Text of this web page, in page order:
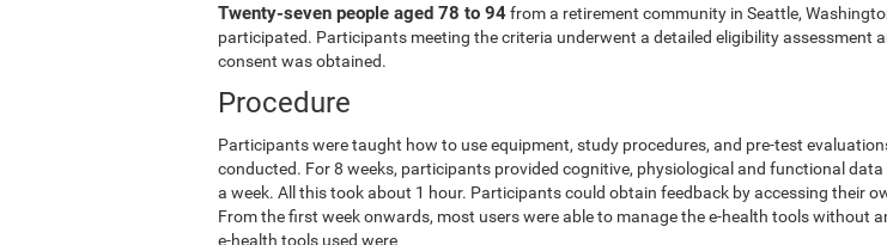
Twenty-seven people aged 78 to 94from a retirement community in Seattle,
participated. Participants meeting the criteria underwent a detailed eligibility assessment
consent was obtained.
Procedure
Participants were taught how to use equipment, study procedures, and pre-test
conducted. For 8 weeks, participants provided cognitive, physiological and functional data
a week. All this took about 1 hour. Participants could obtain feedback by accessing their
From the first week onwards, most users were able to manage the e-health tools without
e-health tools used were